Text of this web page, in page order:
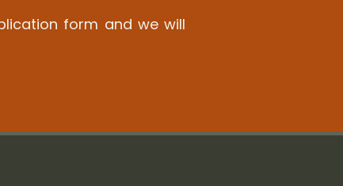
form and we will